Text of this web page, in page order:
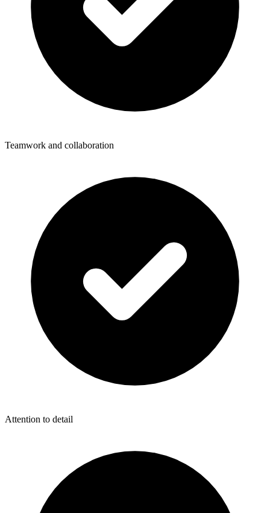
Teamwork and collaboration
Attention to detail